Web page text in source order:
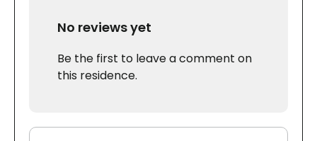
No reviews yet
Be the first to leave a comment on
this residence.